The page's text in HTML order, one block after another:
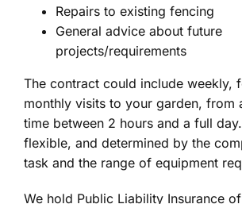
Repairs to existing fencing
General advice about future
projects/requirements
The contract could include weekly,
monthly visits to your garden, from
time between 2 hours and a full
flexible, and determined by the
task and the range of equipment
We hold Public Liability Insurance